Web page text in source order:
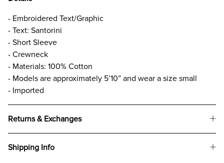
- Embroidered Text/Graphic
- Text: Santorini
- Short Sleeve
- Crewneck
- Materials: 100% Cotton
- Models are approximately 5’10” and wear a size small
- Imported
Returns & Exchanges
Shipping Info